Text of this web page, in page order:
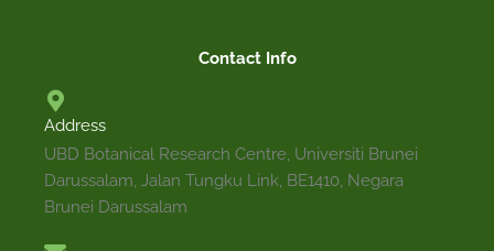
ECOLOGY PROPAGATION
Perennial tree of up to 45 m tall. Leaves are
adaxially glossy and glabrous, abaxially glabrous
lanceolate, acute at apex, rounded or truncate
Contact Info
Address
UBD Botanical Research Centre, Universiti Brunei
Darussalam, Jalan Tungku Link, BE1410, Negara
Brunei Darussalam